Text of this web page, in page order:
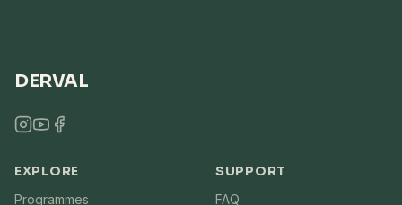
DERVAL
EXPLORE
Programmes
SUPPORT
FAQ